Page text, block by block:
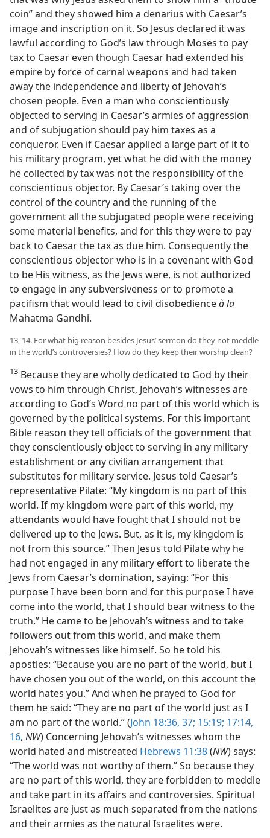
coin” and they showed him a denarius with Caesar’s
image and inscription on it. So Jesus declared it was
lawful according to God’s law through Moses to pay
tax to Caesar even though Caesar had extended his
empire by force of carnal weapons and had taken
away the independence and liberty of Jehovah’s
chosen people. Even a man who conscientiously
objected to serving in Caesar’s armies of aggression
and of subjugation should pay him taxes as a
conqueror. Even if Caesar applied a large part of it to
his military program, yet what he did with the money
he collected by tax was not the responsibility of the
conscientious objector. By Caesar’s taking over the
control of the country and the running of the
government all the subjugated people were receiving
some material benefits, and for this they were to pay
back to Caesar the tax as due him. Consequently the
conscientious objector who is in a covenant with God
to be His witness, as the Jews were, is not authorized
to engage in any subversiveness or to promote a
pacifism that would lead to civil disobedienceà la
Mahatma Gandhi.
13, 14. For what big reason besides Jesus’ sermon do they not meddle
in the world’s controversies? How do they keep their worship clean?
13 Because they are wholly dedicated to God by their
vows to him through Christ, Jehovah’s witnesses are
according to God’s Word no part of this world which is
governed by the political systems. For this important
Bible reason they tell officials of the government that
they conscientiously object to serving in any military
establishment or any civilian arrangement that
substitutes for military service. Jesus told Caesar’s
representative Pilate: “My kingdom is no part of this
world. If my kingdom were part of this world, my
attendants would have fought that I should not be
delivered up to the Jews. But, as it is, my kingdom is
not from this source.” Then Jesus told Pilate why he
had not engaged in any military effort to liberate the
Jews from Caesar’s domination, saying: “For this
purpose I have been born and for this purpose I have
come into the world, that I should bear witness to the
truth.” He came to be Jehovah’s witness and to take
followers out from this world, and make them
Jehovah’s witnesses like himself. So he told his
apostles: “Because you are no part of the world, but I
have chosen you out of the world, on this account the
world hates you.” And when he prayed to God for
them he said: “They are no part of the world just as I
am no part of the world.” (John 18:36, 37; 15:19; 17:14,
16, NW) Concerning Jehovah’s witnesses whom the
world hated and mistreated Hebrews 11:38(NW) says:
“The world was not worthy of them.” So because they
are no part of this world, they are forbidden to meddle
and take part in its affairs and controversies. Spiritual
Israelites are just as much separated from the nations
and their armies as the natural Israelites were.